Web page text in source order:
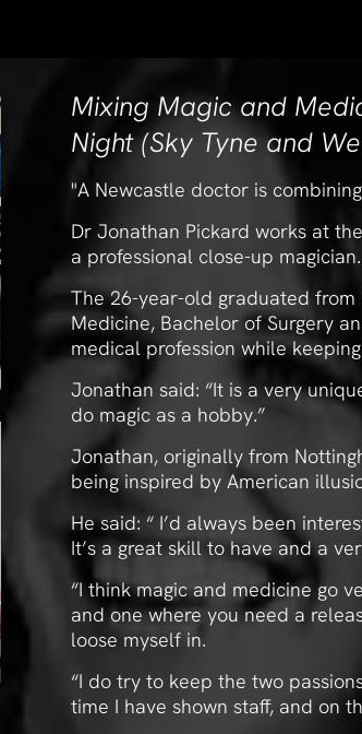
Mixing Magic and
Night (Sky Tyne and
"A Newcastle doctor is
Dr Jonathan Pickard works at
a professional close-up magician.
The 26-year-old graduated
Medicine, Bachelor of Surgery
medical profession while
Jonathan said: “It is a very
do magic as a hobby.”
Jonathan, originally from
being inspired by American
He said: “ I’d always been
It’s a great skill to have and a
“I think magic and medicine go
and one where you need a
loose myself in.
“I do try to keep the two
time I have shown staff, and on